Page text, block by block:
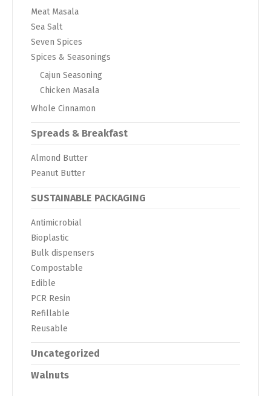
Meat Masala
Sea Salt
Seven Spices
Spices & Seasonings
Cajun Seasoning
Chicken Masala
Whole Cinnamon
Spreads & Breakfast
Almond Butter
Peanut Butter
SUSTAINABLE PACKAGING
Antimicrobial
Bioplastic
Bulk dispensers
Compostable
Edible
PCR Resin
Refillable
Reusable
Uncategorized
Walnuts